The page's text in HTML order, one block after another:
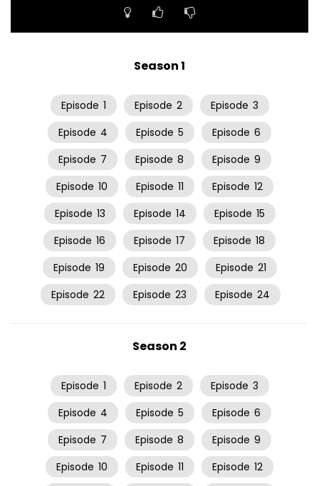
Season 1
Episode 1 Episode 2 Episode 3
Episode 4 Episode 5 Episode 6
Episode 7 Episode 8 Episode 9
Episode 10 Episode 11 Episode 12
Episode 13 Episode 14 Episode 15
Episode 16 Episode 17 Episode 18
Episode 19 Episode 20 Episode 21
Episode 22 Episode 23 Episode 24
Season 2
Episode 1 Episode 2 Episode 3
Episode 4 Episode 5 Episode 6
Episode 7 Episode 8 Episode 9
Episode 10 Episode 11 Episode 12